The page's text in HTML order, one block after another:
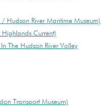
Hudson River Maritime Museum)
Current)
The Hudson River Valley
Transport Museum)